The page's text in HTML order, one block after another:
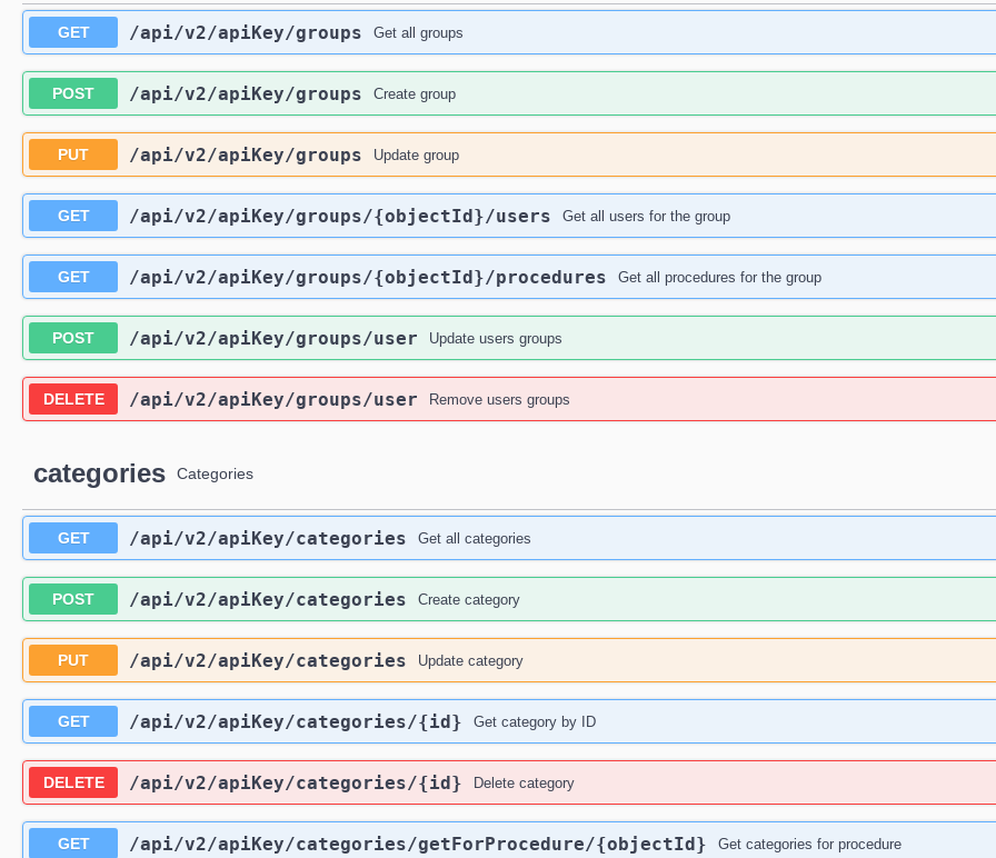
GET /api/v2/apiKey/groups Get all groups
POST /api/v2/apiKey/groups Create group
PUT /api/v2/apiKey/groups Update group
GET /api/v2/apiKey/groups/{objectId}/users Get all users for the group
GET /api/v2/apiKey/groups/{objectId}/procedures Get all procedures for the group
POST /api/v2/apiKey/groups/user Update users groups
DELETE /api/v2/apiKey/groups/user Remove users groups
categories Categories
GET /api/v2/apiKey/categories Get all categories
POST /api/v2/apiKey/categories Create category
PUT /api/v2/apiKey/categories Update category
GET /api/v2/apiKey/categories/{id} Get category by ID
DELETE /api/v2/apiKey/categories/{id} Delete category
GET /api/v2/apiKey/categories/getForProcedure/{objectId} Get categories for procedure